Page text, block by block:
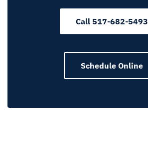
Call 517-682-5493
Schedule Online